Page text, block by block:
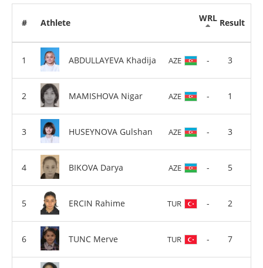
# Athlete WRL Result
ABDULLAYEVA Khadija AZE - 3
MAMISHOVA Nigar AZE - 1
HUSEYNOVA Gulshan AZE - 3
BIKOVA Darya AZE - 5
ERCIN Rahime TUR - 2
TUNC Merve TUR - 7